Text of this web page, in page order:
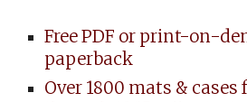
Free PDF or print-on-
paperback
Over 1800 mats & cases